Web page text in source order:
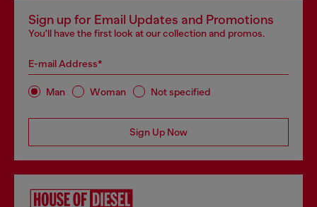
Sign up for Email Updates and Promotions
You'll have the first look at our collection and promos.
E-mail Address*
Man Woman Not specified
Sign Up Now